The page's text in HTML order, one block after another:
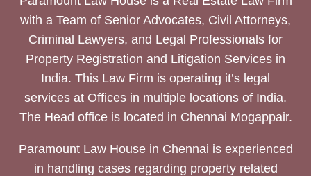
with a Team of Senior Advocates, Civil Attorneys,
Criminal Lawyers, and Legal Professionals for
Property Registration and Litigation Services in
India. This Law Firm is operating it’s legal
services at Offices in multiple locations of India.
The Head office is located in Chennai Mogappair.
Paramount Law House in Chennai is experienced
in handling cases regarding property related